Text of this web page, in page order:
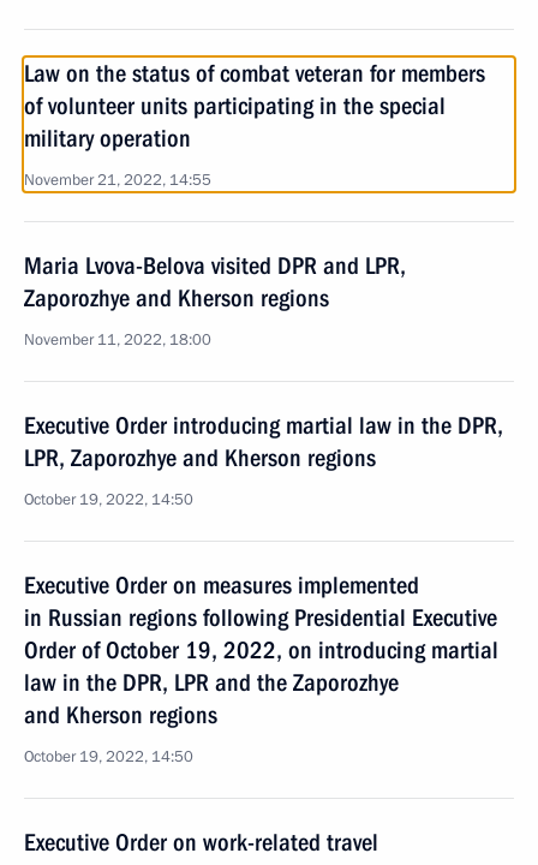
Law on the status of combat veteran for members
of volunteer units participating in the special
military operation
November 21, 2022, 14:55
Maria Lvova-Belova visited DPR and LPR,
Zaporozhye and Kherson regions
November 11, 2022, 18:00
Executive Order introducing martial law in the DPR,
LPR, Zaporozhye and Kherson regions
October 19, 2022, 14:50
Executive Order on measures implemented
in Russian regions following Presidential Executive
Order of October 19, 2022, on introducing martial
law in the DPR, LPR and the Zaporozhye
and Kherson regions
October 19, 2022, 14:50
Executive Order on work-related travel